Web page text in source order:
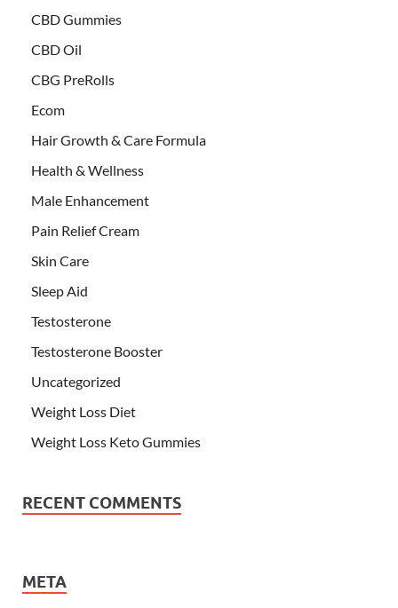
CBD Gummies
CBD Oil
CBG PreRolls
Ecom
Hair Growth & Care Formula
Health & Wellness
Male Enhancement
Pain Relief Cream
Skin Care
Sleep Aid
Testosterone
Testosterone Booster
Uncategorized
Weight Loss Diet
Weight Loss Keto Gummies
RECENT COMMENTS
META